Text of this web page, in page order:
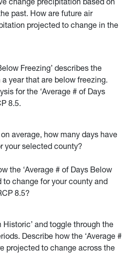
past. How are future air
projected to change in the
Freezing’ describes the
year that are below freezing.
for the ‘Average # of Days
8.5.
average, how many days have
your selected county?
the ‘Average # of Days Below
to change for your county and
8.5?
Historic’ and toggle through the
Describe how the ‘Average #
projected to change across the